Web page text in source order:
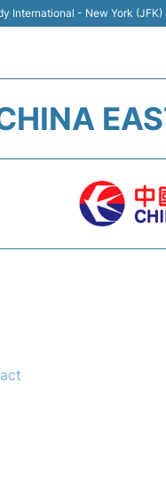
International - New York (JFK)